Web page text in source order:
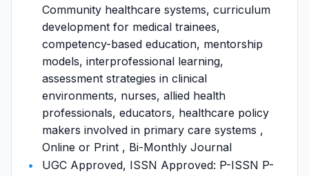
Community healthcare systems, curriculum
development for medical trainees,
competency-based education, mentorship
models, interprofessional learning,
assessment strategies in clinical
environments, nurses, allied health
professionals, educators, healthcare policy
makers involved in primary care systems ,
Online or Print , Bi-Monthly Journal
UGC Approved, ISSN Approved: P-ISSN P-